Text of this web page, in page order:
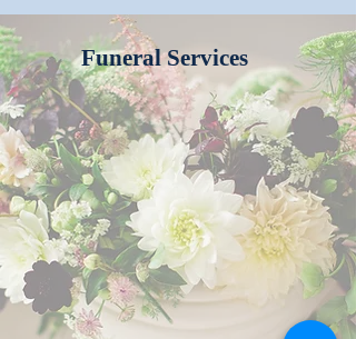
Funeral Services